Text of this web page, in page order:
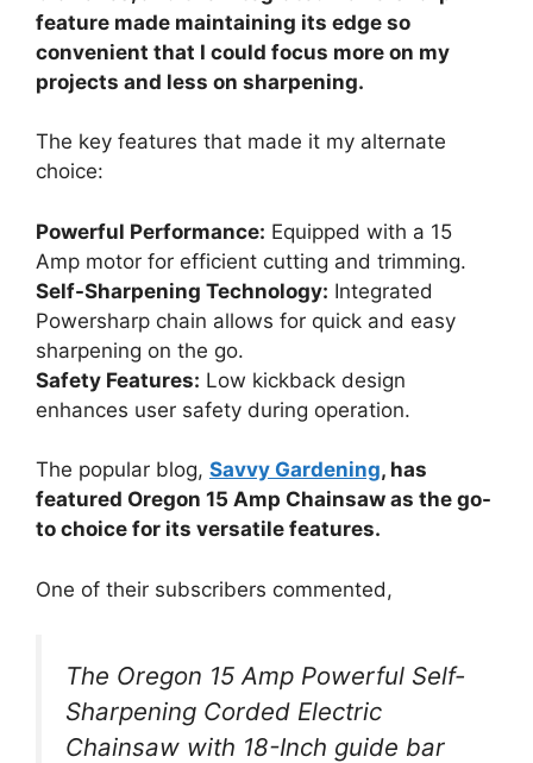
feature made maintaining its edge so
convenient that I could focus more on my
projects and less on sharpening.
The key features that made it my alternate
choice:
Powerful Performance: Equipped with a 15
Amp motor for efficient cutting and trimming.
Self-Sharpening Technology: Integrated
Powersharp chain allows for quick and easy
sharpening on the go.
Safety Features: Low kickback design
enhances user safety during operation.
The popular blog, Savvy Gardening, has
featured Oregon 15 Amp Chainsaw as the go-
to choice for its versatile features.
One of their subscribers commented,
The Oregon 15 Amp Powerful Self-
Sharpening Corded Electric
Chainsaw with 18-Inch guide bar